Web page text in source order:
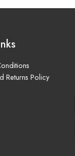
Returns Policy